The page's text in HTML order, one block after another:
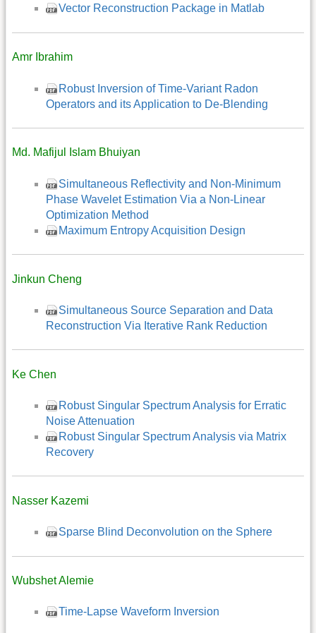
Vector Reconstruction Package in Matlab
Amr Ibrahim
Robust Inversion of Time-Variant Radon
Operators and its Application to De-Blending
Md. Mafijul Islam Bhuiyan
Simultaneous Reflectivity and Non-Minimum
Phase Wavelet Estimation Via a Non-Linear
Optimization Method
Maximum Entropy Acquisition Design
Jinkun Cheng
Simultaneous Source Separation and Data
Reconstruction Via Iterative Rank Reduction
Ke Chen
Robust Singular Spectrum Analysis for Erratic
Noise Attenuation
Robust Singular Spectrum Analysis via Matrix
Recovery
Nasser Kazemi
Sparse Blind Deconvolution on the Sphere
Wubshet Alemie
Time-Lapse Waveform Inversion